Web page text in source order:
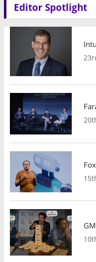
Editor Spotlight